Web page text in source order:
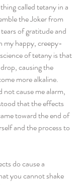
called tetany in a
the Joker from
of gratitude and
my happy, creepy-
of tetany is that
causing the
more alkaline.
not cause me alarm,
that the effects
toward the end of
and the process to
do cause a
you cannot shake